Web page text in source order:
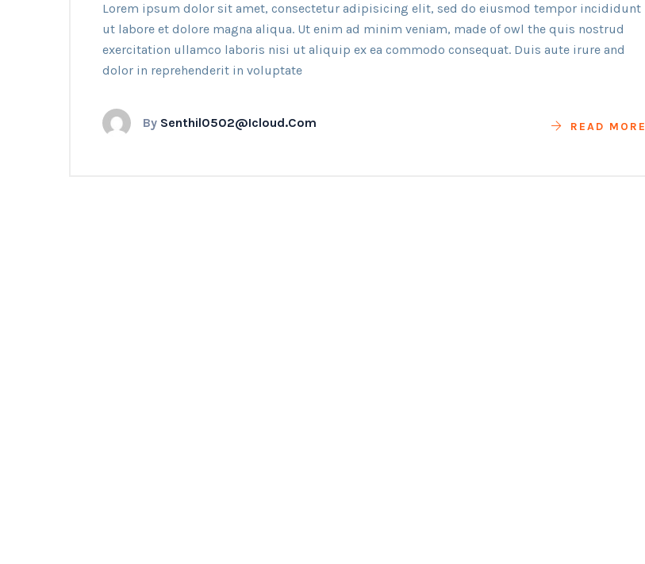
Lorem ipsum dolor sit amet, consectetur adipisicing elit, sed do eiusmod tempor incididunt
ut labore et dolore magna aliqua. Ut enim ad minim veniam, made of owl the quis nostrud
exercitation ullamco laboris nisi ut aliquip ex ea commodo consequat. Duis aute irure and
dolor in reprehenderit in voluptate
By Senthil0502@icloud.com READ MORE